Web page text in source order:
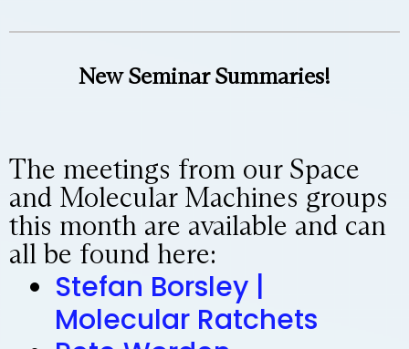
New Seminar Summaries!
The meetings from our Space
and Molecular Machines groups
this month are available and can
all be found here:
Stefan Borsley |
Molecular Ratchets